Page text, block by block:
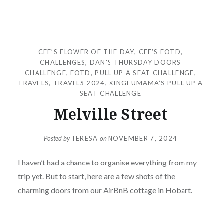
CEE’S FLOWER OF THE DAY, CEE’S FOTD,
CHALLENGES, DAN'S THURSDAY DOORS
CHALLENGE,FOTD,PULL UP A SEAT CHALLENGE,
TRAVELS, TRAVELS 2024,XINGFUMAMA’S PULL UP A
SEAT CHALLENGE
Melville Street
Posted byTERESA onNOVEMBER 7, 2024
I haven’t had a chance to organise everything from my
trip yet. But to start, here are a few shots of the
charming doors from our AirBnB cottage in Hobart.